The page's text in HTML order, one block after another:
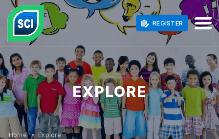
REGISTER
EXPLORE
Home » Explore